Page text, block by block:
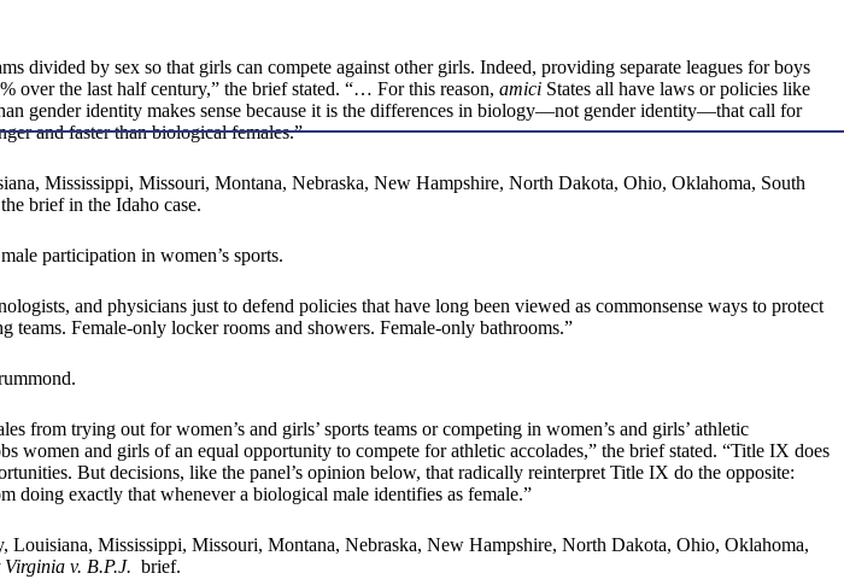
divided by sex so that girls can compete against other girls. Indeed, providing separate leagues for boys
over the last half century,” the brief stated. “… For this reason, amici States all have laws or policies like
gender identity makes sense because it is the differences in biology—not gender identity—that call for
and faster than biological females.”
Mississippi, Missouri, Montana, Nebraska, New Hampshire, North Dakota, Ohio, Oklahoma, South
brief in the Idaho case.
participation in women’s sports.
and physicians just to defend policies that have long been viewed as commonsense ways to protect
Female-only locker rooms and showers. Female-only bathrooms.”
trying out for women’s and girls’ sports teams or competing in women’s and girls’ athletic
and girls of an equal opportunity to compete for athletic accolades,” the brief stated. “Title IX does
But decisions, like the panel’s opinion below, that radically reinterpret Title IX do the opposite:
doing exactly that whenever a biological male identifies as female.”
Mississippi, Missouri, Montana, Nebraska, New Hampshire, North Dakota, Ohio, Oklahoma,
Virginia v. B.P.J. brief.